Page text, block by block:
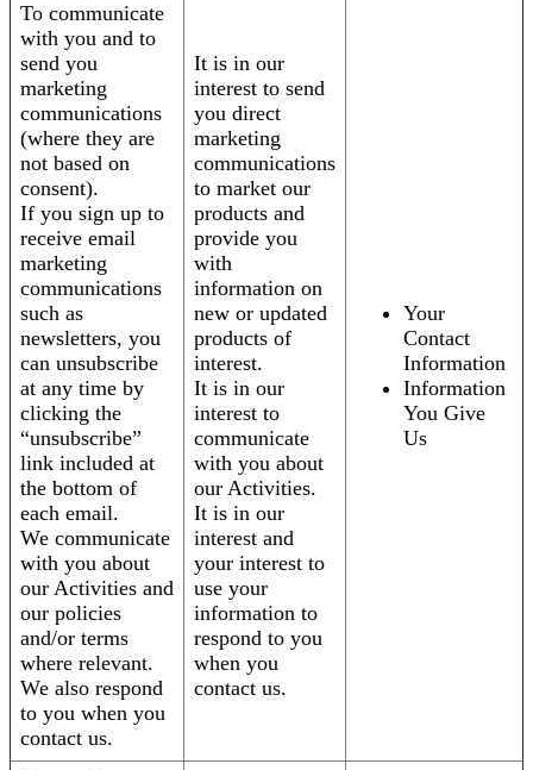
To communicate
with you and to
send you
marketing
communications
(where they are
not based on
consent).
If you sign up to
receive email
marketing
communications
such as
newsletters, you
can unsubscribe
at any time by
clicking the
“unsubscribe”
link included at
the bottom of
each email.
We communicate
with you about
our Activities and
our policies
and/or terms
where relevant.
We also respond
to you when you
contact us.
It is in our
interest to send
you direct
marketing
communications
to market our
products and
provide you
with
information on
new or updated
products of
interest.
It is in our
interest to
communicate
with you about
our Activities.
It is in our
interest and
your interest to
use your
information to
respond to you
when you
contact us.
Your
Contact
Information
Information
You Give
Us